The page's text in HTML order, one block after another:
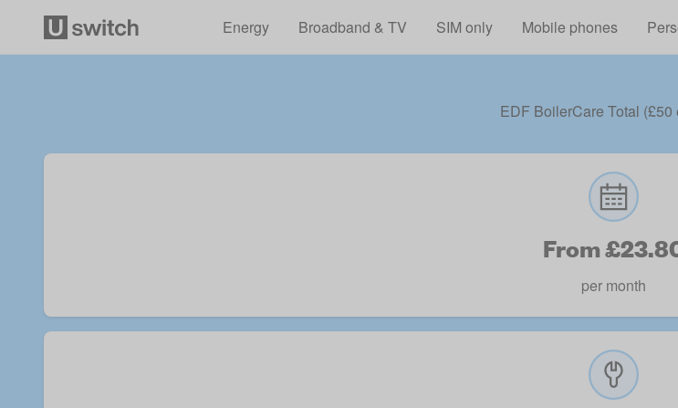
Energy
Broadband & TV SIM only Mobile phones
EDF BoilerCare Total (£50
From
per month